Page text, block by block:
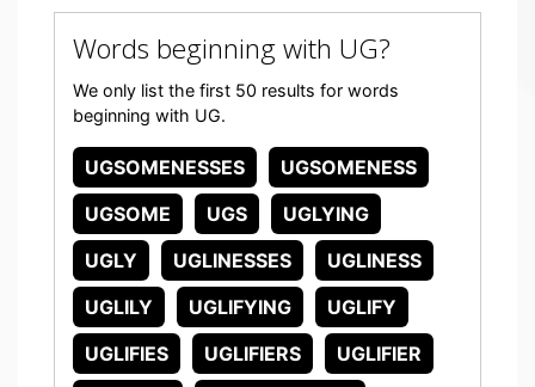
Words beginning with UG?
We only list the first 50 results for words
beginning with UG.
UGSOMENESSES
UGSOMENESS
UGSOME
UGS
UGLYING
UGLY
UGLINESSES
UGLINESS
UGLILY
UGLIFYING
UGLIFY
UGLIFIES
UGLIFIERS
UGLIFIER